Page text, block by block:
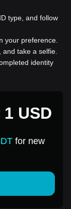
type, and follow
your preference.
take a selfie.
identity
USD
for new